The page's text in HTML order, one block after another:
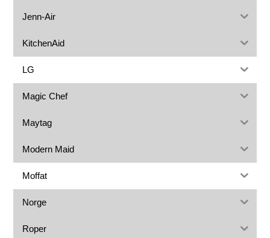
Jenn-Air
KitchenAid
LG
Magic Chef
Maytag
Modern Maid
Moffat
Norge
Roper